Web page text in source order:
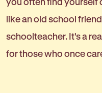
like an old school
schoolteacher. It's a
for those who once